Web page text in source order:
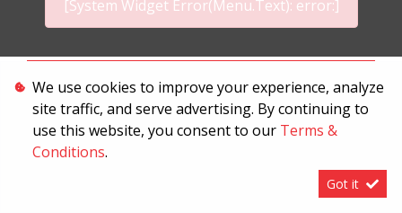
[System Widget Error(Menu.Text): error:]
Terms & Conditions
We use cookies to improve your experience, analyze
site traffic, and serve advertising. By continuing to
use this website, you consent to our Terms &
Conditions.
Got it